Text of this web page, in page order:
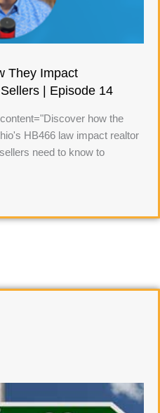
They Impact
| Episode 14
how the
HB466 law impact realtor
need to know to